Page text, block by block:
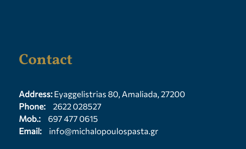
Contact
Address:Eyaggelistrias 80, Amaliada, 27200
Phone:
2622 028527
Mob.:
697 477 0615
Email:
info@michalopoulospasta.gr